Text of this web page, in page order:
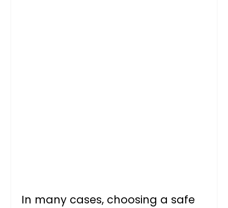
In many cases, choosing a safe